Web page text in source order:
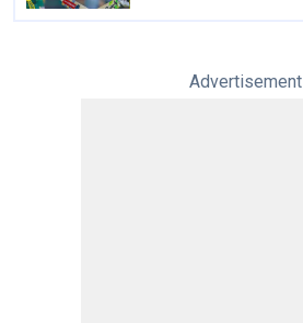
Advertisement